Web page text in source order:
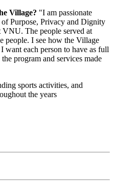
Village? "I am passionate
Purpose, Privacy and Dignity
The people served at
people. I see how the Village
want each person to have as full
program and services made
sports activities, and
the years